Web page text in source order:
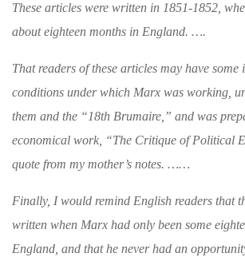
These articles were written in 1851-1852,
about eighteen months in Eng­land. ….
That readers of these articles may have some
conditions under which Marx was working,
them and the “18th Brumaire ,” and was
economical work, “The Critique of Politi­cal
quote from my mother’s notes. ……
Finally, I would remind English readers that
written when Marx had only been some
England, and that he never had an